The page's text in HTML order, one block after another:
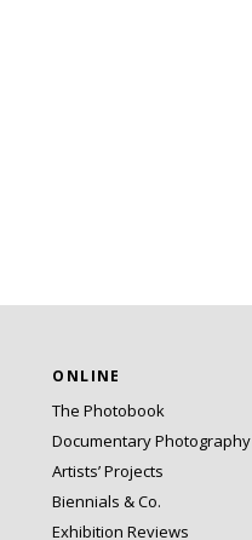
ONLINE
The Photobook
Documentary Photography
Artists’ Projects
Biennials & Co.
Exhibition Reviews